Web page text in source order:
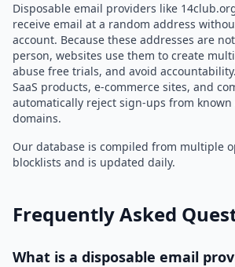
Disposable email providers like
receive email at a random address
account. Because these addresses are
person, websites use them to create
abuse free trials, and avoid
SaaS products, e-commerce sites, and
automatically reject sign-ups from known
domains.
Our database is compiled from multiple
blocklists and is updated daily.
Frequently Asked
What is a disposable email